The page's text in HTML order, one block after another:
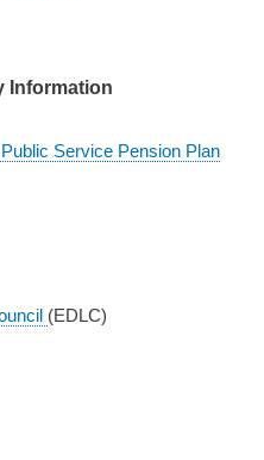
Information
Service Pension Plan
(EDLC)